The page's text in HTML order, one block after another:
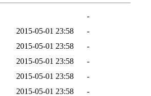
-
2015-05-01 23:58
-
2015-05-01 23:58
-
2015-05-01 23:58
-
2015-05-01 23:58
-
2015-05-01 23:58
-